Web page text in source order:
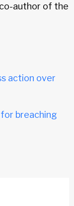
author of the
action over
breaching